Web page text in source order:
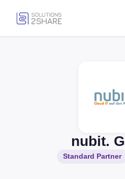
nubit.
Standard Partner